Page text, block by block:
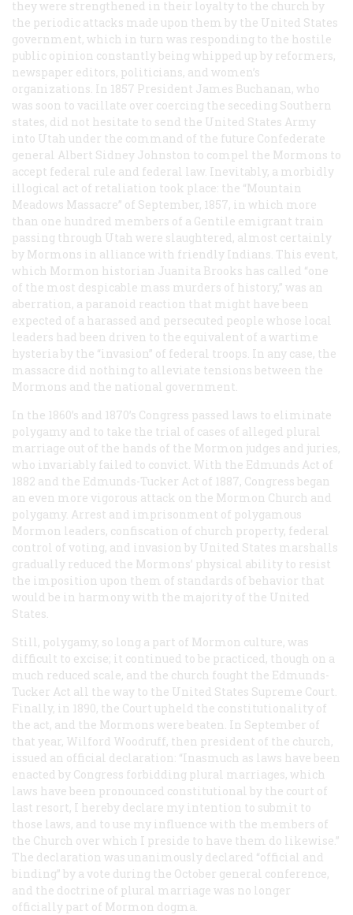
they were strengthened in their loyalty to the church by
the periodic attacks made upon them by the United States
government, which in turn was responding to the hostile
public opinion constantly being whipped up by reformers,
newspaper editors, politicians, and women’s
organizations. In 1857 President James Buchanan, who
was soon to vacillate over coercing the seceding Southern
states, did not hesitate to send the United States Army
into Utah under the command of the future Confederate
general Albert Sidney Johnston to compel the Mormons to
accept federal rule and federal law. Inevitably, a morbidly
illogical act of retaliation took place: the “Mountain
Meadows Massacre” of September, 1857, in which more
than one hundred members of a Gentile emigrant train
passing through Utah were slaughtered, almost certainly
by Mormons in alliance with friendly Indians. This event,
which Mormon historian Juanita Brooks has called “one
of the most despicable mass murders of history,” was an
aberration, a paranoid reaction that might have been
expected of a harassed and persecuted people whose local
leaders had been driven to the equivalent of a wartime
hysteria by the “invasion” of federal troops. In any case, the
massacre did nothing to alleviate tensions between the
Mormons and the national government.
In the 1860’s and 1870’s Congress passed laws to eliminate
polygamy and to take the trial of cases of alleged plural
marriage out of the hands of the Mormon judges and juries,
who invariably failed to convict. With the Edmunds Act of
1882 and the Edmunds-Tucker Act of 1887, Congress began
an even more vigorous attack on the Mormon Church and
polygamy. Arrest and imprisonment of polygamous
Mormon leaders, confiscation of church property, federal
control of voting, and invasion by United States marshalls
gradually reduced the Mormons’ physical ability to resist
the imposition upon them of standards of behavior that
would be in harmony with the majority of the United
States.
Still, polygamy, so long a part of Mormon culture, was
difficult to excise; it continued to be practiced, though on a
much reduced scale, and the church fought the Edmunds-
Tucker Act all the way to the United States Supreme Court.
Finally, in 1890, the Court upheld the constitutionality of
the act, and the Mormons were beaten. In September of
that year, Wilford Woodruff, then president of the church,
issued an official declaration: “Inasmuch as laws have been
enacted by Congress forbidding plural marriages, which
laws have been pronounced constitutional by the court of
last resort, I hereby declare my intention to submit to
those laws, and to use my influence with the members of
the Church over which I preside to have them do likewise.”
The declaration was unanimously declared “official and
binding” by a vote during the October general conference,
and the doctrine of plural marriage was no longer
officially part of Mormon dogma.